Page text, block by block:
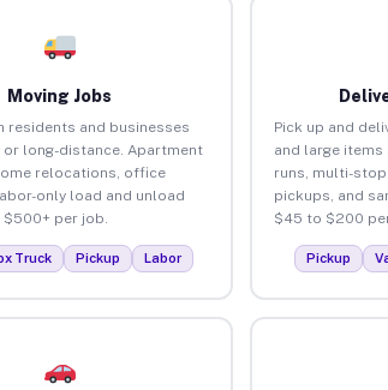
Moving Jobs
residents and businesses
long-distance. Apartment
relocations, office
only load and unload
per job.
Truck Pickup Labor
Pick up and
and large items
runs, multi-
pickups, and
$45 to $200
Pickup